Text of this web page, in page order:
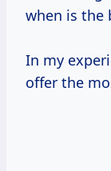
when is the
In my
offer the